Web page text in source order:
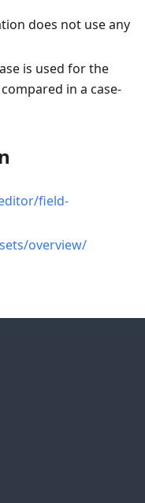
does not use any
is used for the
in a case-
field-
overview/